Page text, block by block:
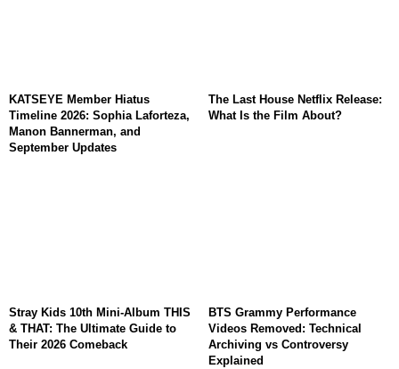
KATSEYE Member Hiatus
Timeline 2026: Sophia Laforteza,
Manon Bannerman, and
September Updates
The Last House Netflix Release:
What Is the Film About?
Stray Kids 10th Mini-Album THIS
& THAT: The Ultimate Guide to
Their 2026 Comeback
BTS Grammy Performance
Videos Removed: Technical
Archiving vs Controversy
Explained